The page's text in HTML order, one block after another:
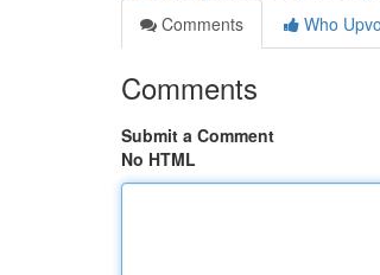
Comments
Who
Comments
Submit a Comment
No HTML